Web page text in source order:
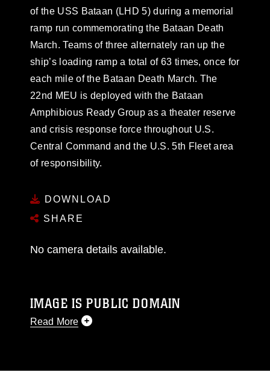
of the USS Bataan (LHD 5) during a memorial
ramp run commemorating the Bataan Death
March. Teams of three alternately ran up the
ship’s loading ramp a total of 63 times, once for
each mile of the Bataan Death March. The
22nd MEU is deployed with the Bataan
Amphibious Ready Group as a theater reserve
and crisis response force throughout U.S.
Central Command and the U.S. 5th Fleet area
of responsibility.
DOWNLOAD
SHARE
No camera details available.
IMAGE IS PUBLIC DOMAIN
Read More
like to republish please give the photographer